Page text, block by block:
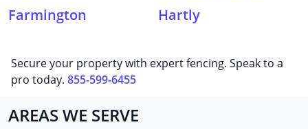
Farmington
Hartly
Secure your property with expert fencing. Speak to a
pro today. 855-599-6455
AREAS WE SERVE